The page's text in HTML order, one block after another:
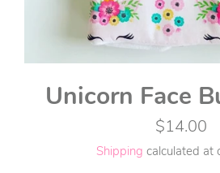
Unicorn Face
Regular
price
$14.00
Shipping calculated at